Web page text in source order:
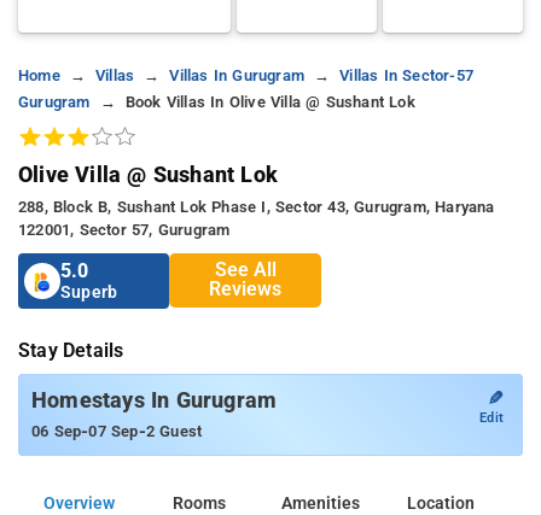
Home Villas Villas In Gurugram
Villas In Sector-57
Gurugram
Book Villas In Olive Villa @ Sushant Lok
Olive Villa @ Sushant Lok
288, Block B, Sushant Lok Phase I, Sector 43, Gurugram, Haryana
122001, Sector 57, Gurugram
5.0
Superb
See All
Reviews
Stay Details
Homestays In Gurugram
06 Sep-07 Sep-2 Guest
✎
Edit
Overview Rooms Amenities Location